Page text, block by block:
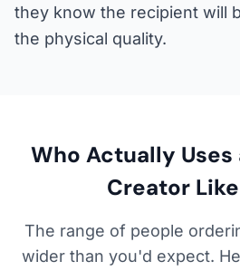
they know the recipient will
the physical quality.
Who Actually Uses
Creator
The range of people
wider than you'd expect.